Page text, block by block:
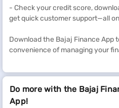
- Check your credit score,
get quick customer support—all
Download the Bajaj Finance App
convenience of managing your
Do more with the Bajaj
App!